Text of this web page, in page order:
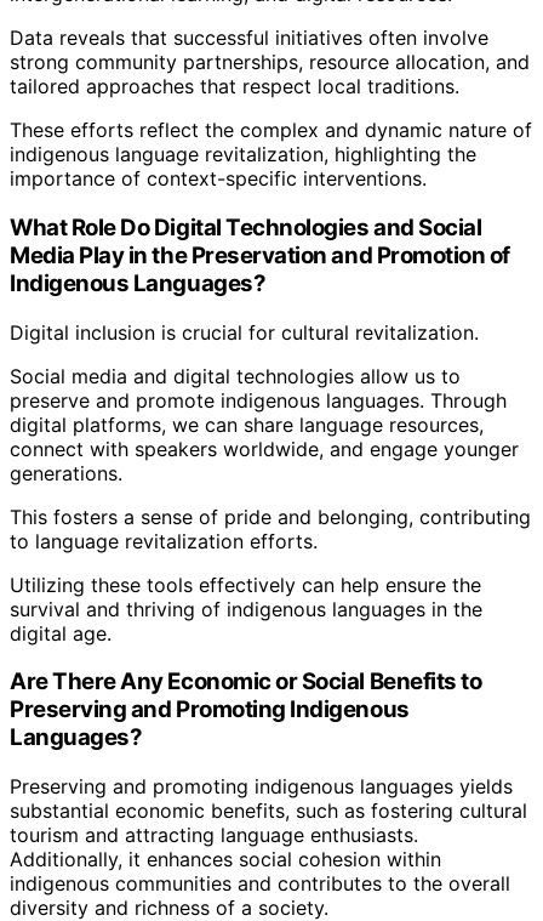
Data reveals that successful initiatives often involve
strong community partnerships, resource allocation, and
tailored approaches that respect local traditions.
These efforts reflect the complex and dynamic nature of
indigenous language revitalization, highlighting the
importance of context-specific interventions.
What Role Do Digital Technologies and Social
Media Play in the Preservation and Promotion of
Indigenous Languages?
Digital inclusion is crucial for cultural revitalization.
Social media and digital technologies allow us to
preserve and promote indigenous languages. Through
digital platforms, we can share language resources,
connect with speakers worldwide, and engage younger
generations.
This fosters a sense of pride and belonging, contributing
to language revitalization efforts.
Utilizing these tools effectively can help ensure the
survival and thriving of indigenous languages in the
digital age.
Are There Any Economic or Social Benefits to
Preserving and Promoting Indigenous
Languages?
Preserving and promoting indigenous languages yields
substantial economic benefits, such as fostering cultural
tourism and attracting language enthusiasts.
Additionally, it enhances social cohesion within
indigenous communities and contributes to the overall
diversity and richness of a society.